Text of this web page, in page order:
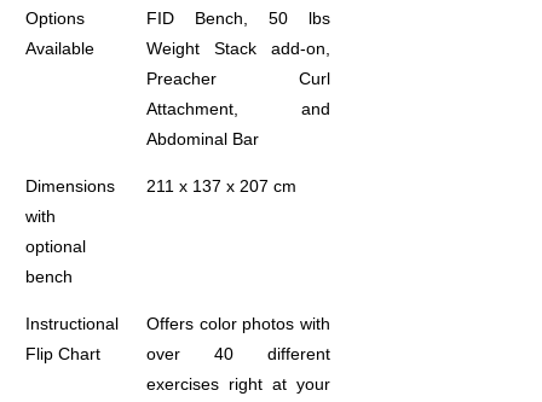
Options
Available
FID Bench, 50 lbs
Weight Stack add-on,
Preacher Curl
Attachment, and
Abdominal Bar
Dimensions
with
optional
bench
211 x 137 x 207 cm
Instructional
Flip Chart
Offers color photos with
over 40 different
exercises right at your